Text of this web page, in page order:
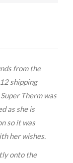
from the
shipping
Therm was
as she is
so it was
her wishes.
onto the